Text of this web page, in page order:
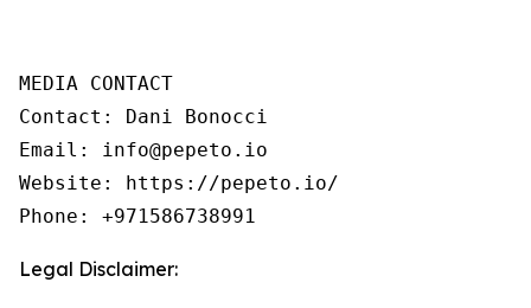
MEDIA CONTACT
Contact: Dani Bonocci
Email: info@pepeto.io
Website: https://pepeto.io/
Phone: +971586738991
Legal Disclaimer: